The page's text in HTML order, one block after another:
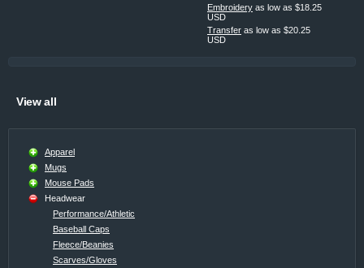
Embroidery as low as $18.25
USD
Transfer as low as $20.25
USD
View all
Apparel
Mugs
Mouse Pads
Headwear
Performance/Athletic
Baseball Caps
Fleece/Beanies
Scarves/Gloves